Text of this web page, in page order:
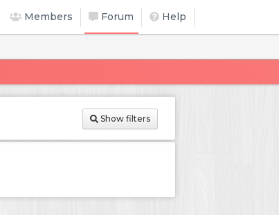
Members Forum Help
Show filters